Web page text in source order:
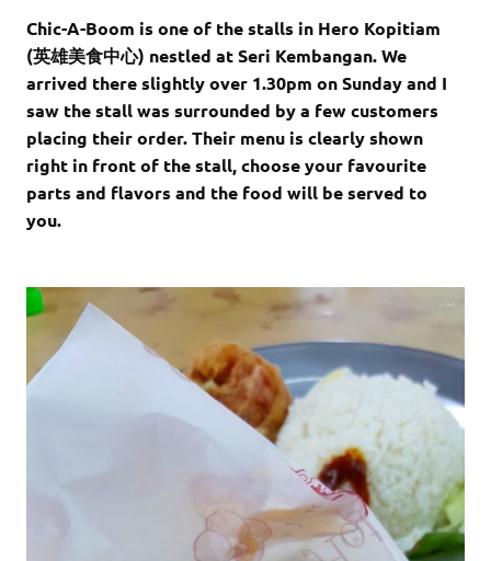
Chic-A-Boom is one of the stalls in Hero Kopitiam
(英雄美食中心) nestled at Seri Kembangan. We
arrived there slightly over 1.30pm on Sunday and I
saw the stall was surrounded by a few customers
placing their order. Their menu is clearly shown
right in front of the stall, choose your favourite
parts and flavors and the food will be served to
you.